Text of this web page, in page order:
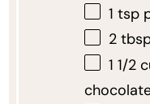
1 tsp
2
1 1/2